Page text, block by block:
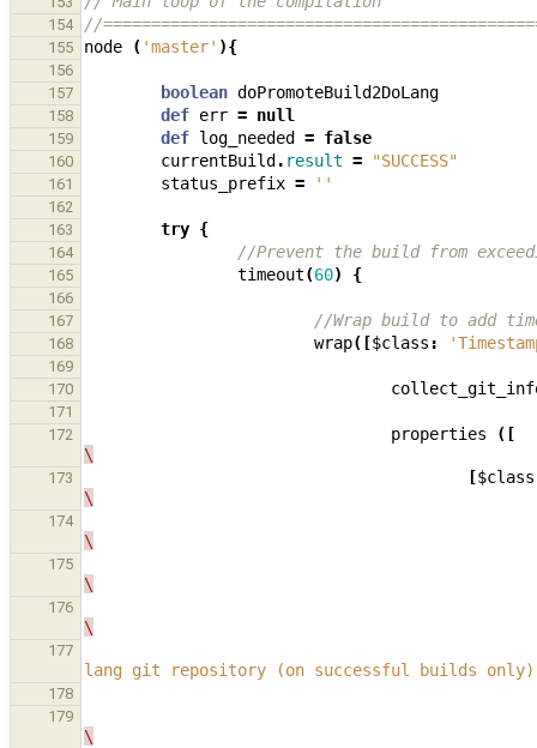
154 //
155 node ( 'master' ){
156
157
boolean doPromoteBuild2DoLang
158 def err = null
159 def log_needed = false
160 currentBuild . result = "SUCCESS"
161 status_prefix = ''
162
163
try {
164 //Prevent the build from
165 timeout(60) {
166
167
//Wrap build to add
168 wrap([$class :
169
170
171
172
properties
([
\
173 [$class
\
174
\
175
\
176
\
177
lang git repository (on successful builds
178
179
\